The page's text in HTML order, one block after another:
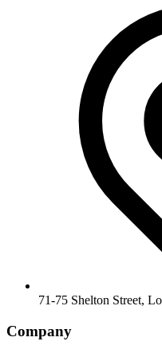
71-75 Shelton Street,
Company